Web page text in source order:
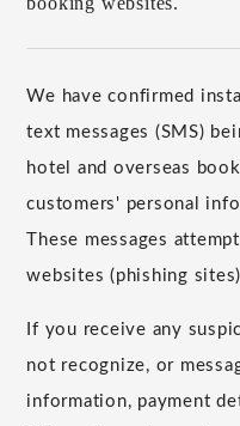
We have confirmed
text messages (SMS)
hotel and overseas
customers' personal
These messages
websites (phishing
If you receive any
not recognize, or
information, payment